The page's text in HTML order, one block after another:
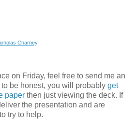
Charney.
on Friday, feel free to send me an
be honest, you will probably get
paper then just viewing the deck. If
the presentation and are
try to help.